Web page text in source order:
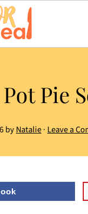
Pie
byNatalie· Leave a